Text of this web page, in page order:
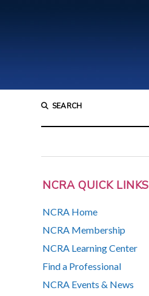
SEARCH
NCRA QUICK LINKS
NCRA Home
NCRA Membership
NCRA Learning Center
Find a Professional
NCRA Events & News